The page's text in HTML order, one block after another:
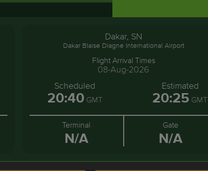
Dakar, SN
Dakar Blaise Diagne International Airport
Flight Arrival Times
08-Aug-2026
Scheduled
20:40GMT
Estimated
20:25 GMT
Terminal
N/A
Gate
N/A